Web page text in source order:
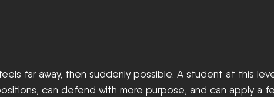
far away, then suddenly possible. A student at this
can defend with more purpose, and can apply a